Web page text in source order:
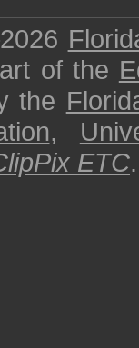
of the
the
,
ETC.